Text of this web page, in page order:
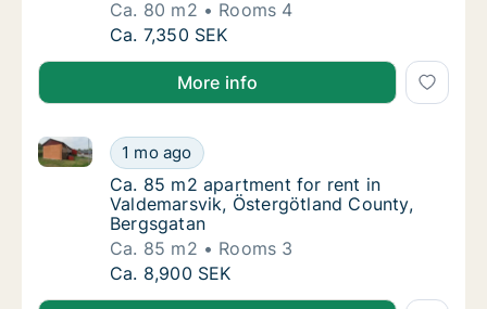
Ca. 80 m2
Rooms 4
Ca. 80 m2 apartment for rent in
Ca. 7,350 SEK
More info
Ca. 85 m2 apartment for rent in
1 mo ago
Ca. 85 m2 apartment for rent in Valdemarsvik,
Ca. 85 m2 apartment for rent in
Ca. 85 m2 apartment for rent in
Valdemarsvik, Östergötland County,
Bergsgatan
Ca. 85 m2
Rooms 3
Ca. 85 m2 apartment for rent in
Ca. 8,900 SEK